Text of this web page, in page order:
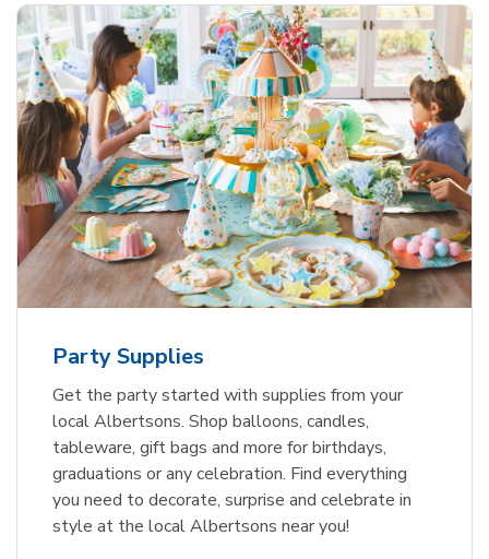
Party Supplies
Get the party started with supplies from your
local Albertsons. Shop balloons, candles,
tableware, gift bags and more for birthdays,
graduations or any celebration. Find everything
you need to decorate, surprise and celebrate in
style at the local Albertsons near you!